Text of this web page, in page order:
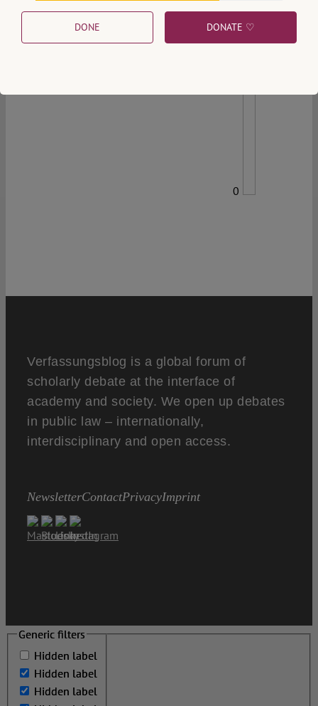
0
Verfassungsblog is a global forum of
scholarly debate at the interface of
academy and society. We open up debates
in public law – internationally,
interdisciplinary and open access.
NewsletterContactPrivacyImprint
DONE DONATE ♡
Generic filters
Hidden label
Hidden label
Hidden label
Generic filters
Hidden label
Hidden label
Hidden label